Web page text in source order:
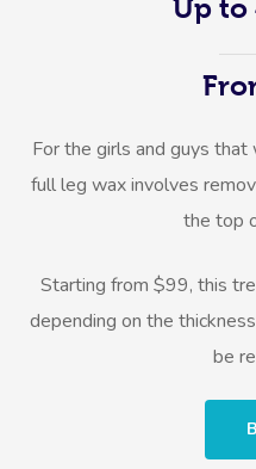
Up to
For the girls and guys
full leg wax involves
the top
Starting from $99, this
depending on the
be